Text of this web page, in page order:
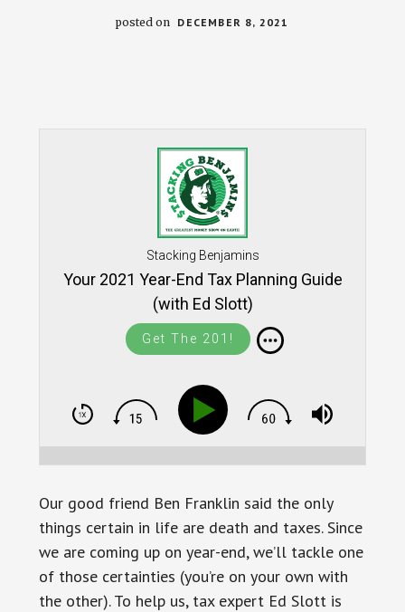
posted on DECEMBER 8, 2021
Stacking Benjamins
Your 2021 Year-End Tax Planning Guide
(with Ed Slott)
Get The 201!
Our good friend Ben Franklin said the only
things certain in life are death and taxes. Since
we are coming up on year-end, we’ll tackle one
of those certainties (you’re on your own with
the other). To help us, tax expert Ed Slott is